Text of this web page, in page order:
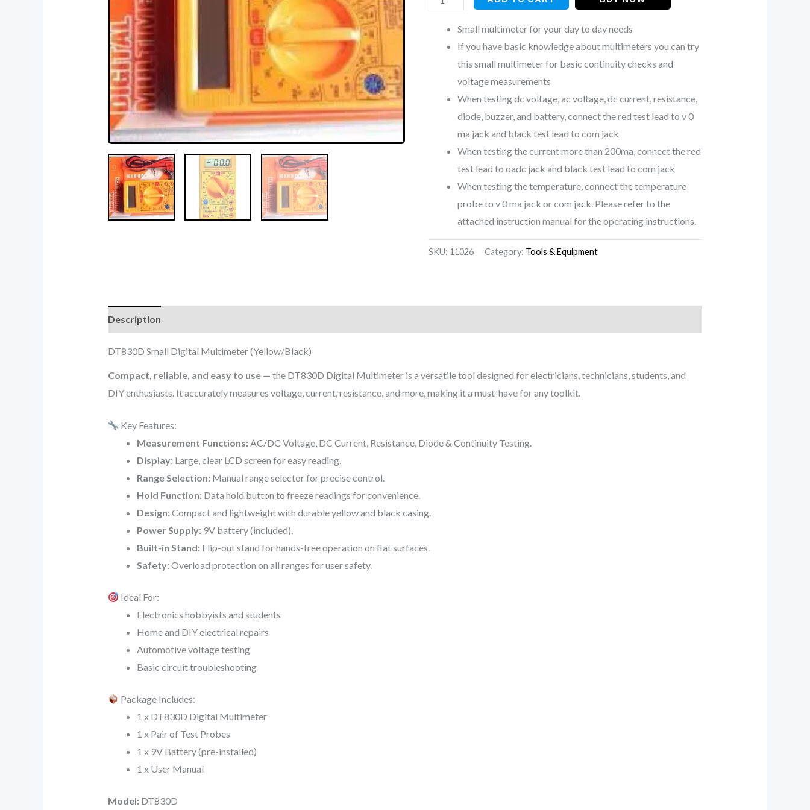
Small multimeter for your day to day needs
If you have basic knowledge about multimeters you can try
this small multimeter for basic continuity checks and
voltage measurements
When testing dc voltage, ac voltage, dc current, resistance,
diode, buzzer, and battery, connect the red test lead to v 0
ma jack and black test lead to com jack
When testing the current more than 200ma, connect the red
test lead to oadc jack and black test lead to com jack
When testing the temperature, connect the temperature
probe to v 0 ma jack or com jack. Please refer to the
attached instruction manual for the operating instructions.
SKU: 11026 Category: Tools & Equipment
Description
DT830D Small Digital Multimeter (Yellow/Black)
Compact, reliable, and easy to use — the DT830D Digital Multimeter is a versatile tool designed for electricians, technicians, students, and
DIY enthusiasts. It accurately measures voltage, current, resistance, and more, making it a must-have for any toolkit.
Key Features:
Measurement Functions: AC/DC Voltage, DC Current, Resistance, Diode & Continuity Testing.
Display: Large, clear LCD screen for easy reading.
Range Selection: Manual range selector for precise control.
Hold Function: Data hold button to freeze readings for convenience.
Design: Compact and lightweight with durable yellow and black casing.
Power Supply: 9V battery (included).
Built-in Stand: Flip-out stand for hands-free operation on flat surfaces.
Safety: Overload protection on all ranges for user safety.
Ideal For:
Electronics hobbyists and students
Home and DIY electrical repairs
Automotive voltage testing
Basic circuit troubleshooting
Package Includes:
1 x DT830D Digital Multimeter
1 x Pair of Test Probes
1 x 9V Battery (pre-installed)
1 x User Manual
Model: DT830D